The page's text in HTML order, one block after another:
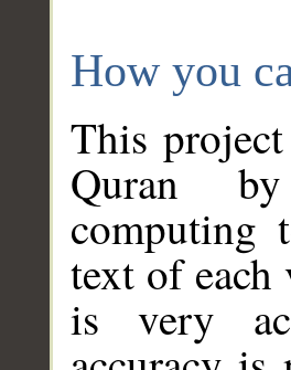
How you
This
Quran
computing
text of
is very